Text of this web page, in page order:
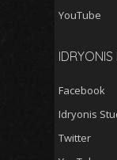
YouTube
IDRYONIS
Facebook
Idryonis
Twitter